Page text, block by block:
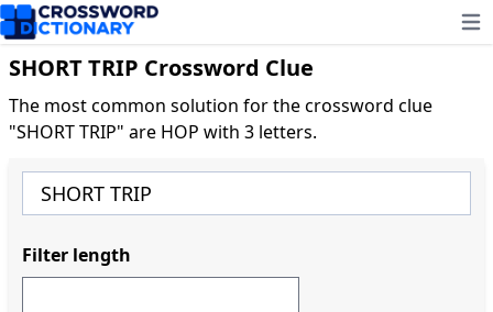
SHORT TRIP Crossword Clue
The most common solution for the crossword clue
"SHORT TRIP" are HOP with 3 letters.
Filter length